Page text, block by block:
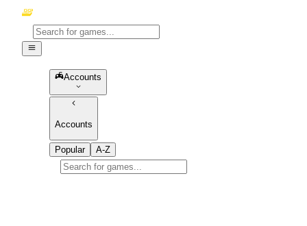
Accounts
Accounts
Popular A-Z